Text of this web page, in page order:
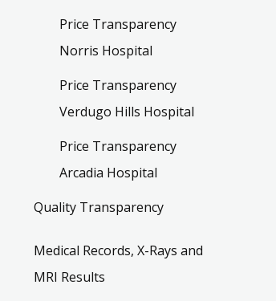
Price Transparency
Norris Hospital
Price Transparency
Verdugo Hills Hospital
Price Transparency
Arcadia Hospital
Quality Transparency
Medical Records, X-Rays and
MRI Results